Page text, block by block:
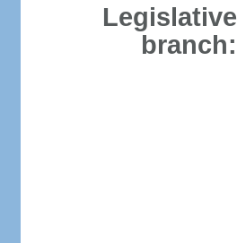
Legislative
branch: